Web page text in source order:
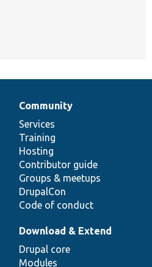
Community
Services
Training
Hosting
Contributor guide
Groups & meetups
DrupalCon
Code of conduct
Download & Extend
Drupal core
Modules